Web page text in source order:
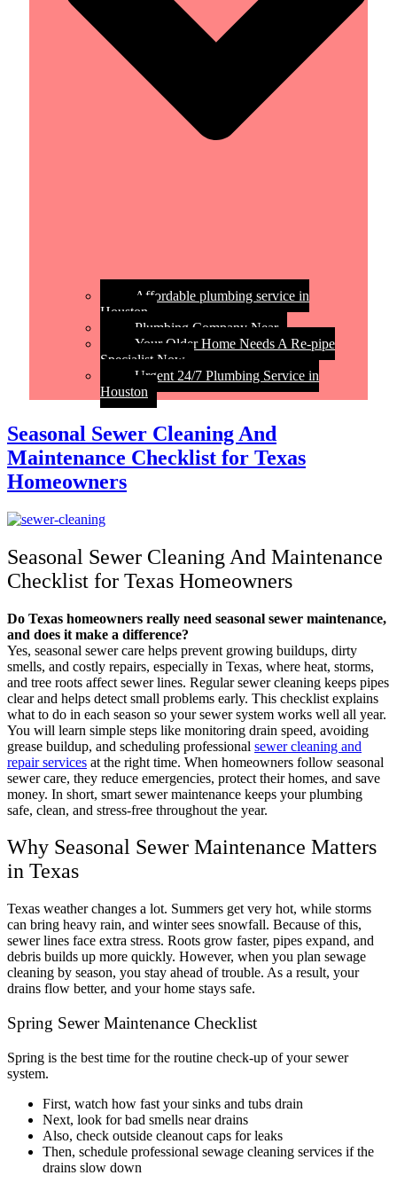
Affordable plumbing service in
Houston
Plumbing Company Near
Your Older Home Needs A Re-pipe
Specialist Now
Urgent 24/7 Plumbing Service in
Houston
Seasonal Sewer Cleaning And
Maintenance Checklist for Texas
Homeowners
Seasonal Sewer Cleaning And Maintenance
Checklist for Texas Homeowners
Do Texas homeowners really need seasonal sewer maintenance,
and does it make a difference?
Yes, seasonal sewer care helps prevent growing buildups, dirty
smells, and costly repairs, especially in Texas, where heat, storms,
and tree roots affect sewer lines. Regular sewer cleaning keeps pipes
clear and helps detect small problems early. This checklist explains
what to do in each season so your sewer system works well all year.
You will learn simple steps like monitoring drain speed, avoiding
grease buildup, and scheduling professional sewer cleaning and
repair services at the right time. When homeowners follow seasonal
sewer care, they reduce emergencies, protect their homes, and save
money. In short, smart sewer maintenance keeps your plumbing
safe, clean, and stress-free throughout the year.
Why Seasonal Sewer Maintenance Matters
in Texas
Texas weather changes a lot. Summers get very hot, while storms
can bring heavy rain, and winter sees snowfall. Because of this,
sewer lines face extra stress. Roots grow faster, pipes expand, and
debris builds up more quickly. However, when you plan sewage
cleaning by season, you stay ahead of trouble. As a result, your
drains flow better, and your home stays safe.
Spring Sewer Maintenance Checklist
Spring is the best time for the routine check-up of your sewer
system.
First, watch how fast your sinks and tubs drain
Next, look for bad smells near drains
Also, check outside cleanout caps for leaks
Then, schedule professional sewage cleaning services if the
drains slow down